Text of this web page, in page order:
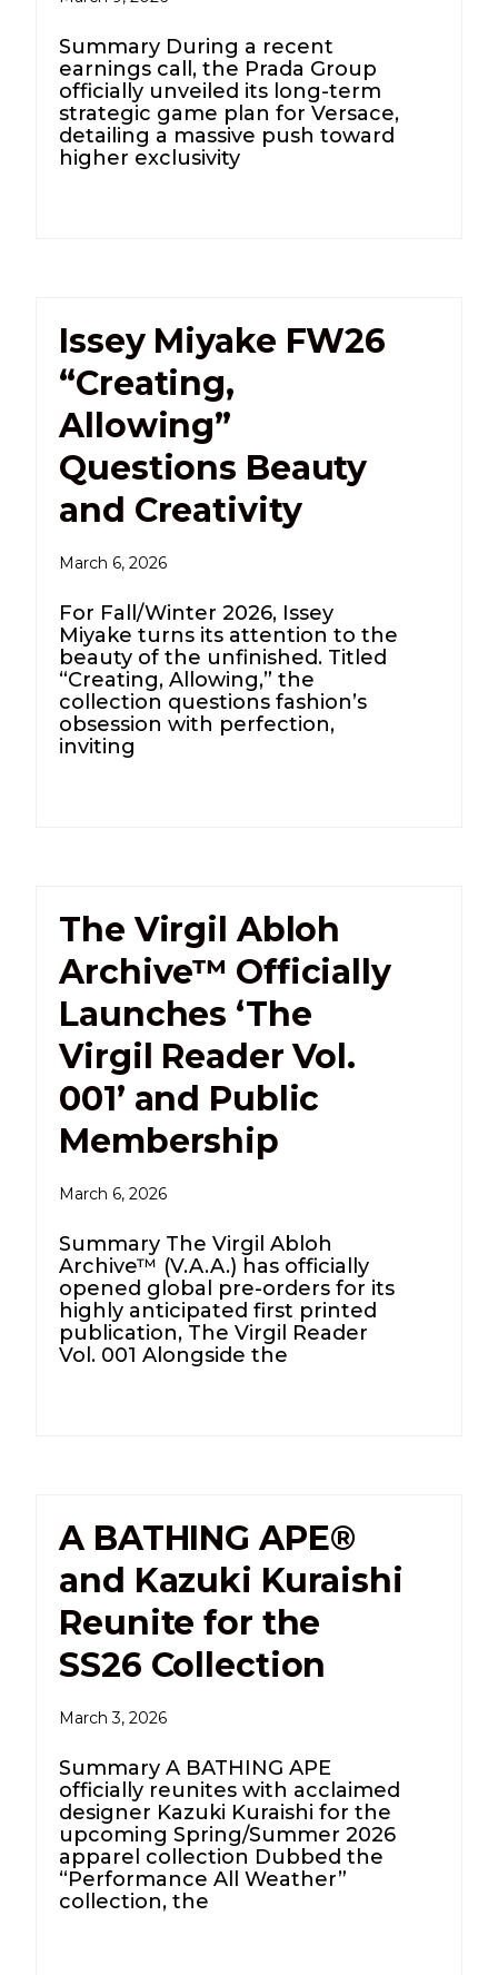
Summary During a recent
earnings call, the Prada Group
officially unveiled its long-term
strategic game plan for Versace,
detailing a massive push toward
higher exclusivity
Issey Miyake FW26
“Creating,
Allowing”
Questions Beauty
and Creativity
March 6, 2026
For Fall/Winter 2026, Issey
Miyake turns its attention to the
beauty of the unfinished. Titled
“Creating, Allowing,” the
collection questions fashion’s
obsession with perfection,
inviting
The Virgil Abloh
Archive™ Officially
Launches ‘The
Virgil Reader Vol.
001’ and Public
Membership
March 6, 2026
Summary The Virgil Abloh
Archive™ (V.A.A.) has officially
opened global pre-orders for its
highly anticipated first printed
publication, The Virgil Reader
Vol. 001 Alongside the
A BATHING APE®
and Kazuki Kuraishi
Reunite for the
SS26 Collection
March 3, 2026
Summary A BATHING APE
officially reunites with acclaimed
designer Kazuki Kuraishi for the
upcoming Spring/Summer 2026
apparel collection Dubbed the
“Performance All Weather”
collection, the